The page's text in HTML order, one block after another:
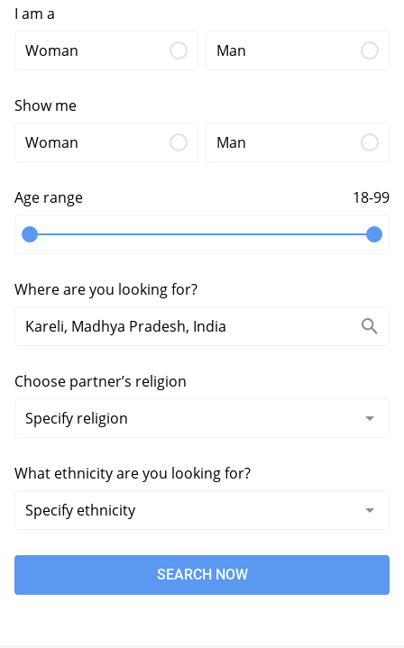
I am a
Woman
Man
Show me
Woman
Man
Age range 18-99
Where are you looking for?
Choose partner’s religion
What ethnicity are you looking for?
SEARCH NOW